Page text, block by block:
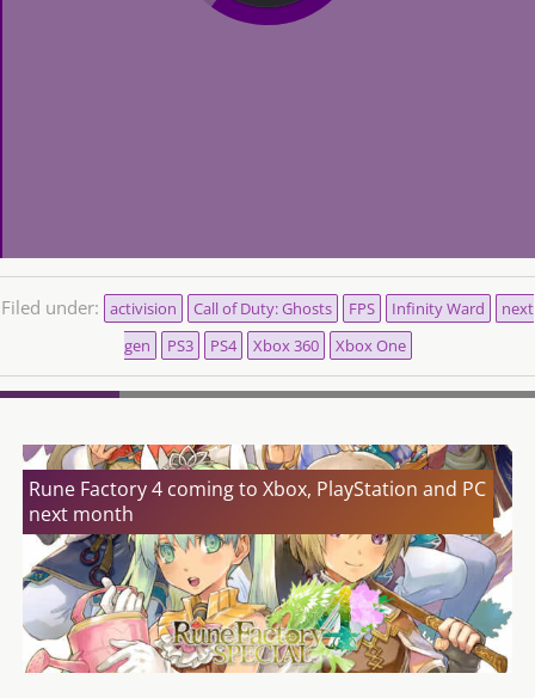
Filed under: activision Call of Duty: Ghosts FPS Infinity Ward
next
gen
PS3 PS4 Xbox 360 Xbox One
Rune Factory 4 coming to Xbox, PlayStation and PC
next month